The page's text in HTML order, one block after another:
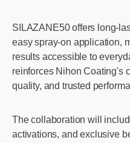
SILAZANE50 offers long-
easy spray-on application,
results accessible to
reinforces Nihon Coating's
quality, and trusted
The collaboration will
activations, and exclusive